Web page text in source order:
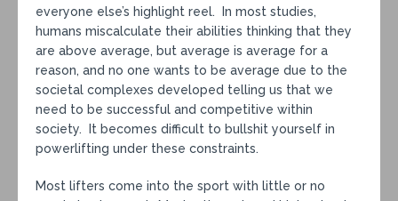
everyone else’s highlight reel. In most studies,
humans miscalculate their abilities thinking that they
are above average, but average is average for a
reason, and no one wants to be average due to the
societal complexes developed telling us that we
need to be successful and competitive within
society. It becomes difficult to bullshit yourself in
powerlifting under these constraints.
Most lifters come into the sport with little or no